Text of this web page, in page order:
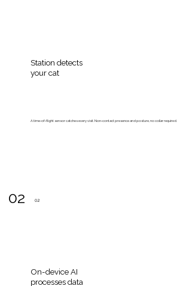
Station detects
your cat
A time‑of‑flight sensor catches every visit. Non‑contact presence and posture, no collar required.
02 02
On-device AI
processes data